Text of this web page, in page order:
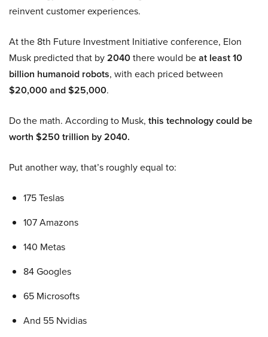
reinvent customer experiences.
At the 8th Future Investment Initiative conference, Elon
Musk predicted that by2040there would beat least 10
billion humanoid robots, with each priced between
$20,000 and $25,000.
Do the math. According to Musk, this technology could be
worth $250 trillion by 2040.
Put another way, that’s roughly equal to:
175 Teslas
107 Amazons
140 Metas
84 Googles
65 Microsofts
And 55 Nvidias